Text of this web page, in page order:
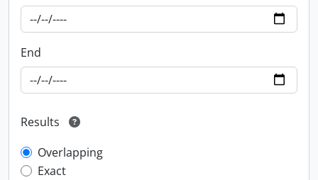
End
Results
Overlapping
Exact